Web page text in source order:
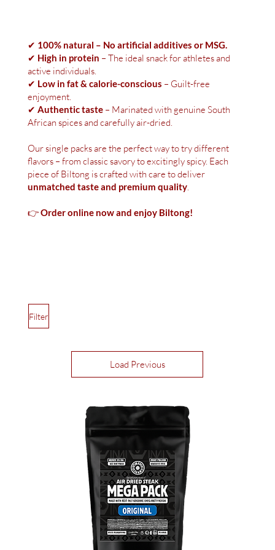
Filter
Load Previous
✔ 100% natural – No artificial additives or MSG.
✔ High in protein – The ideal snack for athletes and
active individuals.
✔ Low in fat & calorie-conscious – Guilt-free
enjoyment.
✔ Authentic taste– Marinated with genuine South
African spices and carefully air-dried.
Our single packs are the perfect way to try different
flavors – from classic savory to excitingly spicy. Each
piece of Biltong is crafted with care to deliver
unmatched taste and premium quality.
👉Order online now and enjoy Biltong!